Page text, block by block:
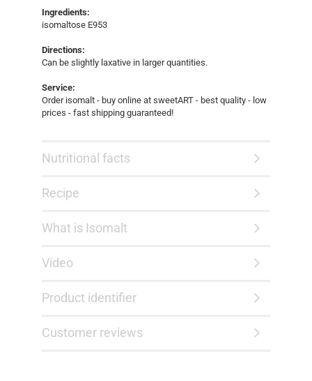
Ingredients:
isomaltose E953
Directions:
Can be slightly laxative in larger quantities.
Service:
Order isomalt - buy online at sweetART - best quality - low
prices - fast shipping guaranteed!
Nutritional facts
Recipe
What is Isomalt
Video
Product identifier
Customer reviews